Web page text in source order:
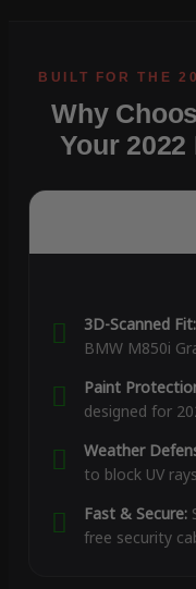
Why
Your 2022
3D-Scanned Fit:
BMW M850i
Paint
designed for
Weather
to block UV
Fast & Secure:
free security